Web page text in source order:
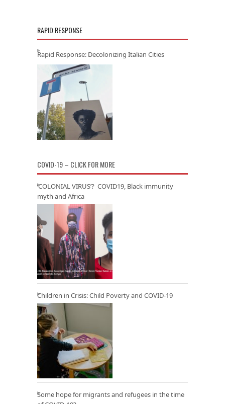
RAPID RESPONSE
Rapid Response: Decolonizing Italian Cities
COVID-19 – CLICK FOR MORE
‘COLONIAL VIRUS’? COVID19, Black immunity
myth and Africa
Children in Crisis: Child Poverty and COVID-19
Some hope for migrants and refugees in the time